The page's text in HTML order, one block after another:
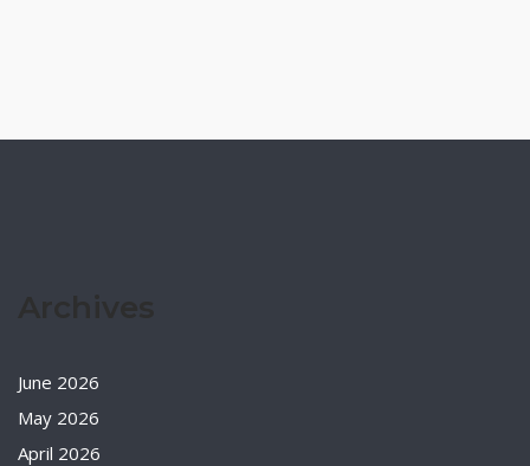
June 2026
May 2026
April 2026